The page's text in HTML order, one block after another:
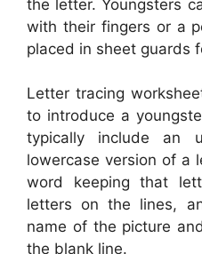
the letter. Youngsters
with their fingers or a
placed in sheet guards
Letter tracing
to introduce a
typically include an
lowercase version of a
word keeping that
letters on the lines,
name of the picture
the blank line.